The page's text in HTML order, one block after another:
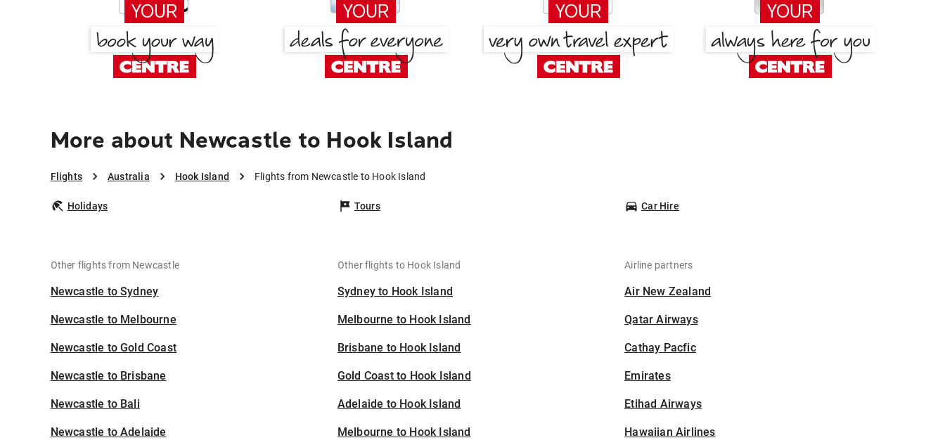
More about Newcastle to Hook Island
Flights Australia Hook Island Flights from Newcastle to Hook Island
Holidays Tours Car Hire
Other flights from Newcastle
Newcastle to Sydney
Newcastle to Melbourne
Newcastle to Gold Coast
Newcastle to Brisbane
Newcastle to Bali
Newcastle to Adelaide
Other flights to Hook Island
Sydney to Hook Island
Melbourne to Hook Island
Brisbane to Hook Island
Gold Coast to Hook Island
Adelaide to Hook Island
Melbourne to Hook Island
Airline partners
Air New Zealand
Qatar Airways
Cathay Pacfic
Emirates
Etihad Airways
Hawaiian Airlines